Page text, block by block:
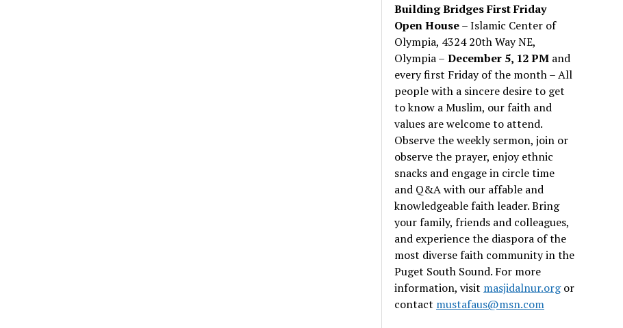
Building Bridges First Friday
Open House– Islamic Center of
Olympia, 4324 20th Way NE,
Olympia – December 5, 12 PM and
every first Friday of the month – All
people with a sincere desire to get
to know a Muslim, our faith and
values are welcome to attend.
Observe the weekly sermon, join or
observe the prayer, enjoy ethnic
snacks and engage in circle time
and Q&A with our affable and
knowledgeable faith leader. Bring
your family, friends and colleagues,
and experience the diaspora of the
most diverse faith community in the
Puget South Sound. For more
information, visit masjidalnur.orgor
contact mustafaus@msn.com